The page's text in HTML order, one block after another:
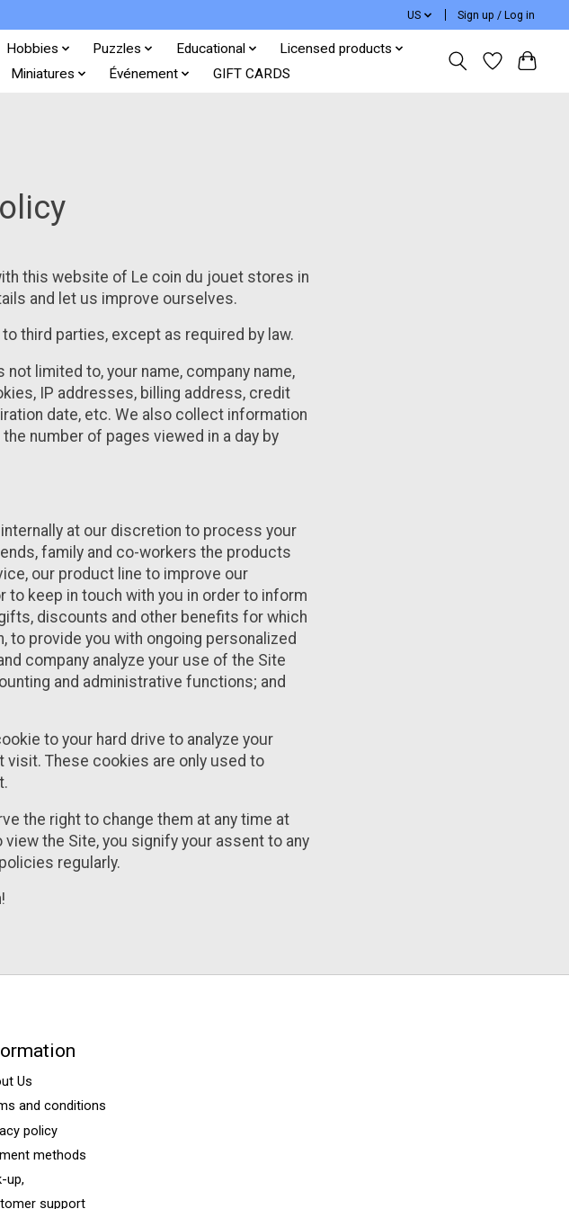
US Sign up / Log in
Hobbies Puzzles Educational
Licensed products
Miniatures Événement GIFT CARDS
this website of Le coin du jouet stores in
and let us improve ourselves.
third parties, except as required by law.
limited to, your name, company name,
IP addresses, billing address, credit
date, etc. We also collect information
number of pages viewed in a day by
at our discretion to process your
family and co-workers the products
our product line to improve our
keep in touch with you in order to inform
discounts and other benefits for which
to provide you with ongoing personalized
company analyze your use of the Site
and administrative functions; and
to your hard drive to analyze your
visit. These cookies are only used to
the right to change them at any time at
the Site, you signify your assent to any
regularly.
Us
and conditions
policy
methods
up,
support